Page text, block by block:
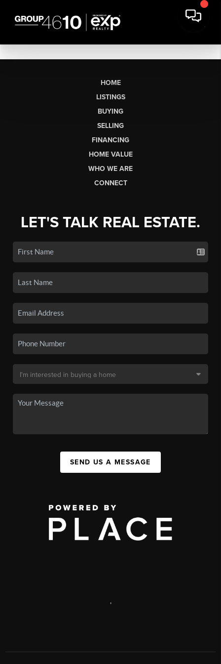
HOME
LISTINGS
BUYING
SELLING
FINANCING
HOME VALUE
WHO WE ARE
CONNECT
LET'S TALK REAL ESTATE.
SEND US A MESSAGE
,